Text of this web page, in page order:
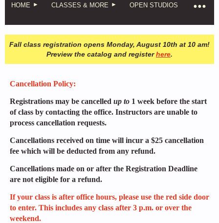
HOME CLASSES & MORE OPEN STUDIOS
Fall class registration opens Monday, August 10th at 10 am!
Preview the catalog and registerhere.
Cancellation Policy:
Registrations may be cancelled up to 1 week before the start
of class by contacting the office. Instructors are unable to
process cancellation requests.
Cancellations received on time will incur a $25 cancellation
fee which will be deducted from any refund.
Cancellations made on or after the Registration Deadline
are not eligible for a refund.
If your class is after office hours, please use the red side door
to enter. This includes any class after 3 p.m. or over the
weekend.